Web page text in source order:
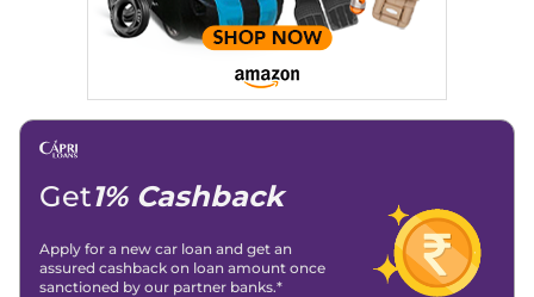
Get1% Cashback
Apply for a new car loan and get an
assured cashback on loan amount once
sanctioned by our partner banks.*